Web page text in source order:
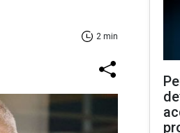
2 min